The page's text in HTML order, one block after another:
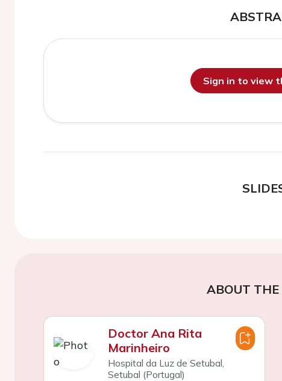
Sign in to view
ABOUT THE
Doctor Ana Rita
Marinheiro
Hospital da Luz de Setubal,
Setubal (Portugal)